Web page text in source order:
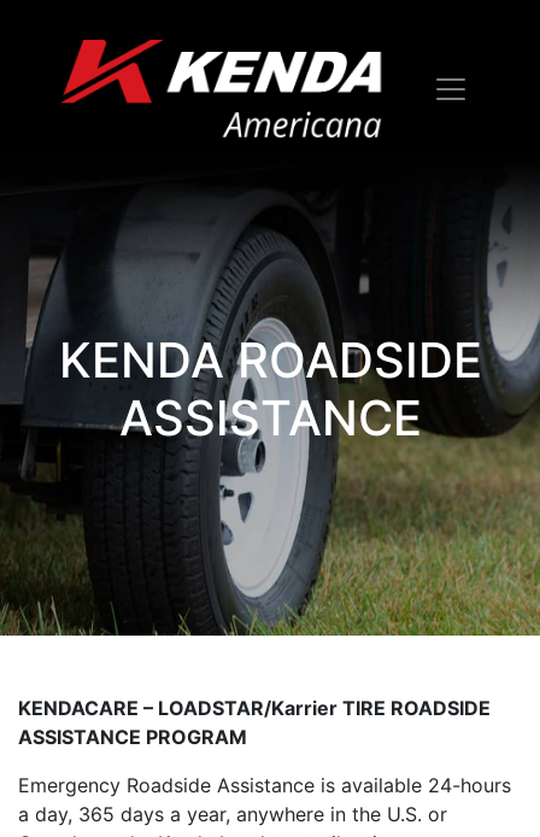
KENDA ROADSIDE
ASSISTANCE
KENDACARE – LOADSTAR/Karrier TIRE ROADSIDE
ASSISTANCE PROGRAM
Emergency Roadside Assistance is available 24-hours
a day, 365 days a year, anywhere in the U.S. or